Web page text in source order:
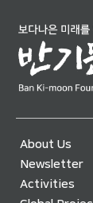
About Us
Newsletter
Activities